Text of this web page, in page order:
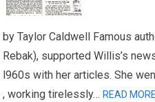
by Taylor Caldwell Famous
Rebak), supported Willis’s
l960s with her articles. She
, working tirelessly… READ